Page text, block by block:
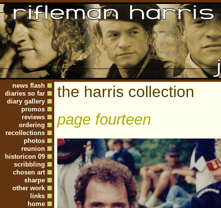
news flash
diaries so far
diary gallery
promos
reviews
ordering
recollections
photos
reunion
historicon 09
scribbling
chosen art
sharpe
other work
links
home
the harris collection
page fourteen